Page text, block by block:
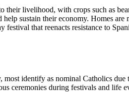
livelihood, with crops such as
sustain their economy. Homes
that reenacts resistance to
identify as nominal Catholics
during festivals and life